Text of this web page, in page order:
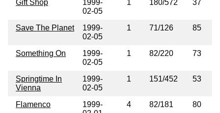
Gift Shop
1999-
02-05
1 180/572 37
Save The Planet
1999-
02-05
1 71/126 85
Something On
1999-
02-05
1 82/220 73
Springtime In
Vienna
1999-
02-05
1 151/452 53
Flamenco
1999-
4 82/181 80